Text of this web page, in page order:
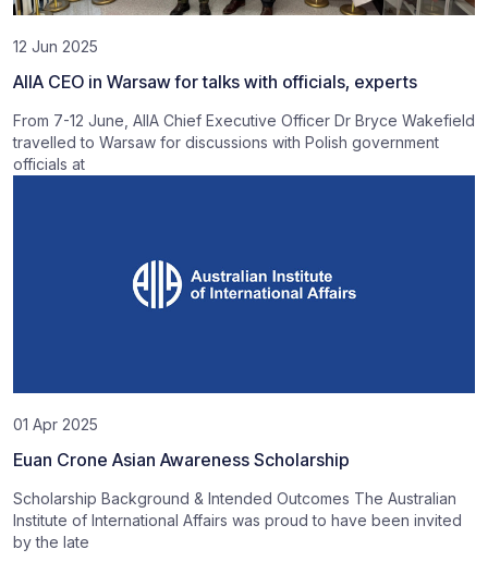
12 Jun 2025
AIIA CEO in Warsaw for talks with officials, experts
From 7-12 June, AIIA Chief Executive Officer Dr Bryce Wakefield
travelled to Warsaw for discussions with Polish government
officials at
01 Apr 2025
Euan Crone Asian Awareness Scholarship
Scholarship Background & Intended Outcomes The Australian
Institute of International Affairs was proud to have been invited
by the late